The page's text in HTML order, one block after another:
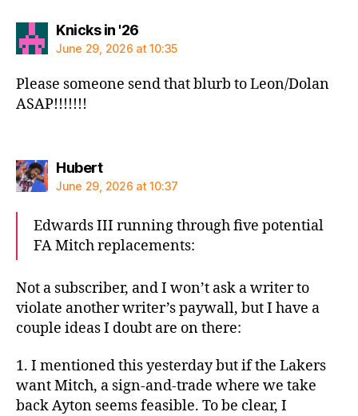
Knicks in '26says:
June 29, 2026 at 10:35
Please someone send that blurb to Leon/Dolan
ASAP!!!!!!!
Hubertsays:
June 29, 2026 at 10:37
Edwards III running through five potential
FA Mitch replacements:
Not a subscriber, and I won’t ask a writer to
violate another writer’s paywall, but I have a
couple ideas I doubt are on there:
1. I mentioned this yesterday but if the Lakers
want Mitch, a sign-and-trade where we take
back Ayton seems feasible. To be clear, I